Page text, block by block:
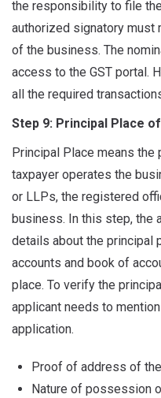
the responsibility to file
authorized signatory must
of the business. The
access to the GST portal.
all the required
Step 9: Principal Place
Principal Place means the
taxpayer operates the
or LLPs, the registered
business. In this step, the
details about the principal
accounts and book of
place. To verify the
applicant needs to
application.
Proof of address of
Nature of possession